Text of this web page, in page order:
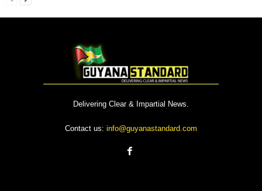
Delivering Clear & Impartial News.
Contact us: info@guyanastandard.com